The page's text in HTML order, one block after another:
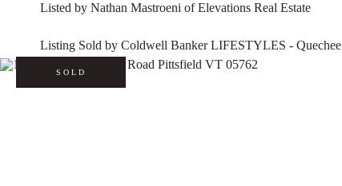
Listed by Nathan Mastroeni of Elevations Real Estate
Listing Sold by Coldwell Banker LIFESTYLES - Quechee
SOLD